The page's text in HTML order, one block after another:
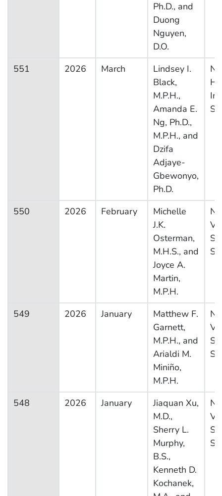
Ph.D., and
Duong
Nguyen,
D.O.
551 2026 March
Lindsey I.
Black,
M.P.H.,
Amanda E.
Ng, Ph.D.,
M.P.H., and
Dzifa
Adjaye-
Gbewonyo,
Ph.D.
550 2026 February
Michelle
J.K.
Osterman,
M.H.S., and
Joyce A.
Martin,
M.P.H.
549 2026 January
Matthew F.
Garnett,
M.P.H., and
Arialdi M.
Miniño,
M.P.H.
548 2026 January
Jiaquan Xu,
M.D.,
Sherry L.
Murphy,
B.S.,
Kenneth D.
Kochanek,